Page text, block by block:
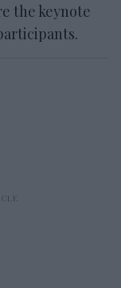
the keynote